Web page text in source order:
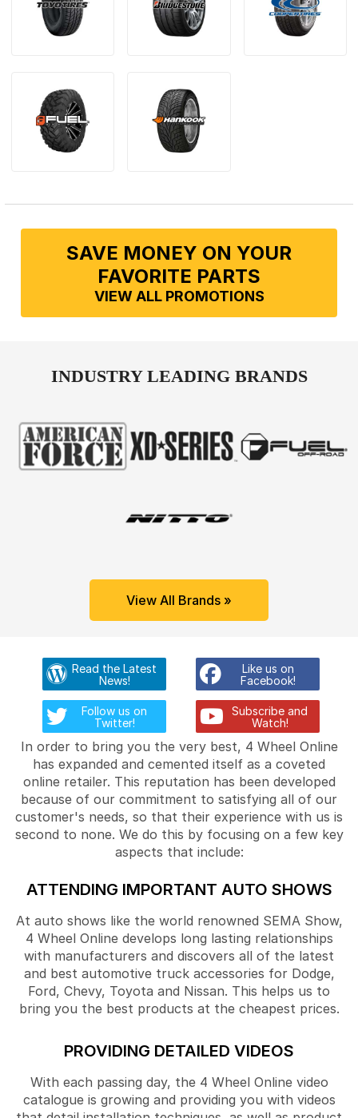
SAVE MONEY ON YOUR
FAVORITE PARTS
VIEW ALL PROMOTIONS
INDUSTRY LEADING BRANDS
View All Brands »
Read the Latest
News!
Like us on
Facebook!
Follow us on
Twitter!
Subscribe and
Watch!
In order to bring you the very best, 4 Wheel Online
has expanded and cemented itself as a coveted
online retailer. This reputation has been developed
because of our commitment to satisfying all of our
customer's needs, so that their experience with us is
second to none. We do this by focusing on a few key
aspects that include:
ATTENDING IMPORTANT AUTO SHOWS
At auto shows like the world renowned SEMA Show,
4 Wheel Online develops long lasting relationships
with manufacturers and discovers all of the latest
and best automotive truck accessories for Dodge,
Ford, Chevy, Toyota and Nissan. This helps us to
bring you the best products at the cheapest prices.
PROVIDING DETAILED VIDEOS
With each passing day, the 4 Wheel Online video
catalogue is growing and providing you with videos